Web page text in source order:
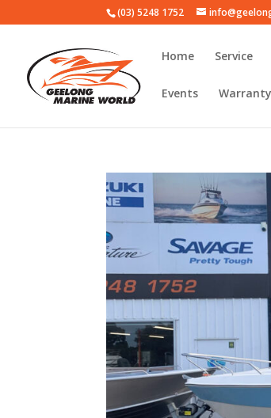
(03) 5248 1752
Home Service
Events Warranty